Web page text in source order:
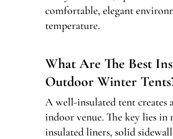
comfortable, elegant
temperature.
What Are The Best
Outdoor Winter
A well-insulated tent creates
indoor venue. The key lies
insulated liners, solid